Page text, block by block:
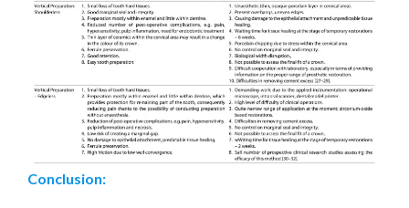
Conclusion: